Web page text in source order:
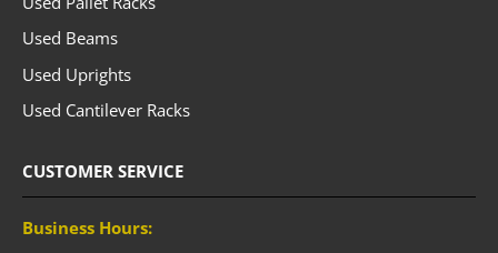
Used Beams
Used Uprights
Used Cantilever Racks
CUSTOMER SERVICE
Business Hours: